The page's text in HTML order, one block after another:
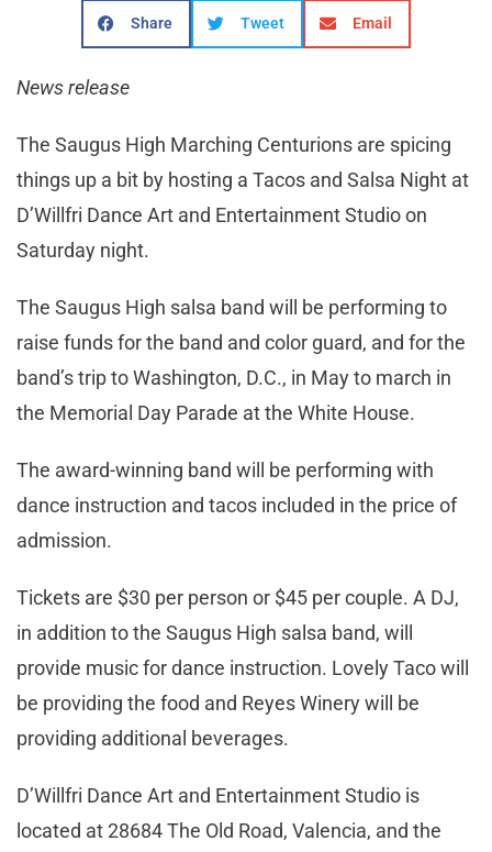
Share Tweet Email
News release
The Saugus High Marching Centurions are spicing
things up a bit by hosting a Tacos and Salsa Night at
D’Willfri Dance Art and Entertainment Studio on
Saturday night.
The Saugus High salsa band will be performing to
raise funds for the band and color guard, and for the
band’s trip to Washington, D.C., in May to march in
the Memorial Day Parade at the White House.
The award-winning band will be performing with
dance instruction and tacos included in the price of
admission.
Tickets are $30 per person or $45 per couple. A DJ,
in addition to the Saugus High salsa band, will
provide music for dance instruction. Lovely Taco will
be providing the food and Reyes Winery will be
providing additional beverages.
D’Willfri Dance Art and Entertainment Studio is
located at 28684 The Old Road, Valencia, and the